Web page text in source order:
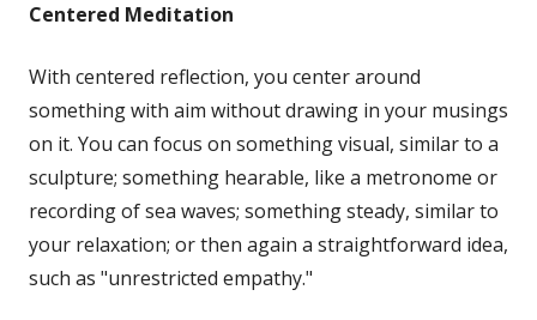
Centered Meditation
With centered reflection, you center around
something with aim without drawing in your musings
on it. You can focus on something visual, similar to a
sculpture; something hearable, like a metronome or
recording of sea waves; something steady, similar to
your relaxation; or then again a straightforward idea,
such as "unrestricted empathy."